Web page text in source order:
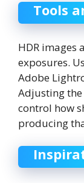
Tools
HDR images
exposures.
Adobe
Adjusting
control how
producing